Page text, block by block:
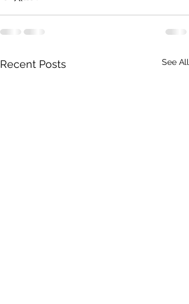
Recent Posts See All